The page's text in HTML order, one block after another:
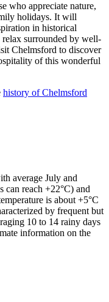
who appreciate nature,
holidays. It will
in historical
relax surrounded by well-
Chelmsford to discover
of this wonderful
history of Chelmsford
average July and
can reach +22°C) and
is about +5°C
by frequent but
10 to 14 rainy days
information on the